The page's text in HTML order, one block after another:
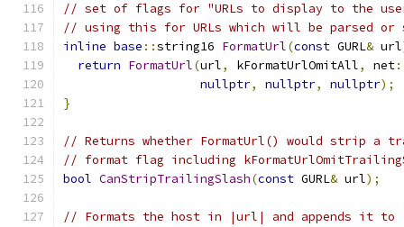
// set of flags for "URLs to display to the
// using this for URLs which will be parsed
inline base ::string16 FormatUrl(const GURL& url
return FormatUrl(url, kFormatUrlOmitAll, net
nullptr, nullptr, nullptr);
}
// Returns whether FormatUrl() would strip
// format flag including
bool CanStripTrailingSlash(const GURL& url);
// Formats the host in |url| and appends it to